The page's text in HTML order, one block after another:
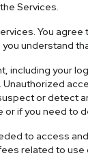
Services.
You
understand
your
or detect
if you need to
to access
related to